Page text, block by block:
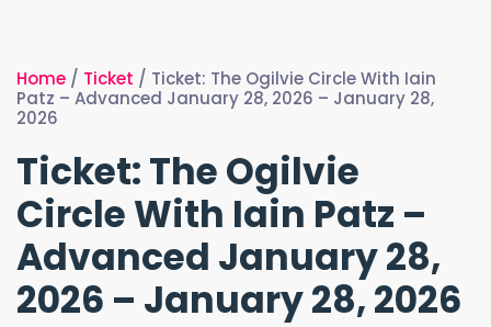
Home / Ticket / Ticket: The Ogilvie Circle With Iain
Patz – Advanced January 28, 2026 – January 28,
2026
Ticket: The Ogilvie
Circle With Iain Patz –
Advanced January 28,
2026 – January 28, 2026